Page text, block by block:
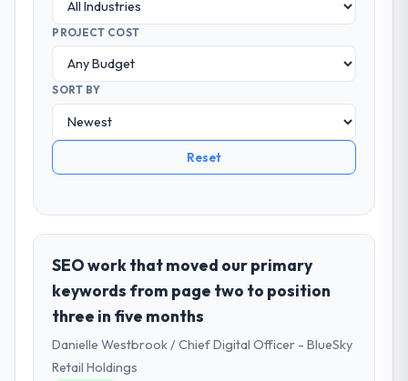
PROJECT COST
SORT BY
Reset
SEO work that moved our primary
keywords from page two to position
three in five months
Danielle Westbrook / Chief Digital Officer - BlueSky
Retail Holdings